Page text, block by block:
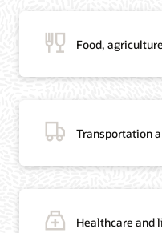
Blog: Jordan’s Top Bank
Video: Migrating Oracle
Blog: How Oracle Won Over
Video Testimonial (1:42)
Food,
Transportation
Healthcare and